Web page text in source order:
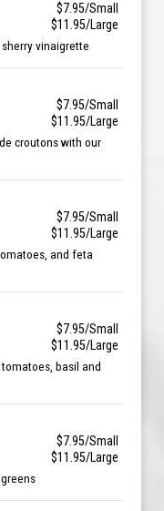
$7.95/Small
$11.95/Large
vinaigrette
$7.95/Small
$11.95/Large
croutons with our
$7.95/Small
$11.95/Large
and feta
$7.95/Small
$11.95/Large
basil and
$7.95/Small
$11.95/Large